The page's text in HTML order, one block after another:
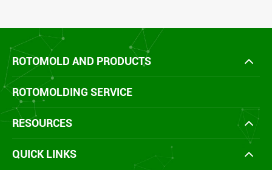
ROTOMOLD AND PRODUCTS
ROTOMOLDING SERVICE
RESOURCES
QUICK LINKS